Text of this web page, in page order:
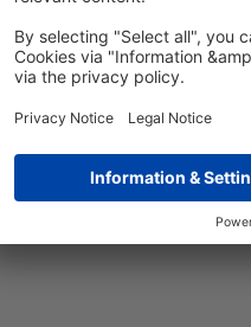
Delivery approx.:
Fri 14th Aug - Wed
Weight: approx.